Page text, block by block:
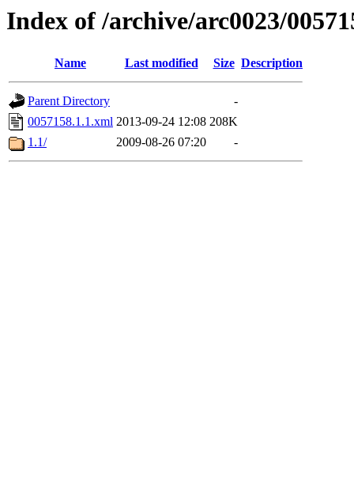
Index of /archive/arc0023/
Name Last modified Size Description
Parent Directory
-
0057158.1.1.xml 2013-09-24 12:08 208K
1.1/
2009-08-26 07:20 -